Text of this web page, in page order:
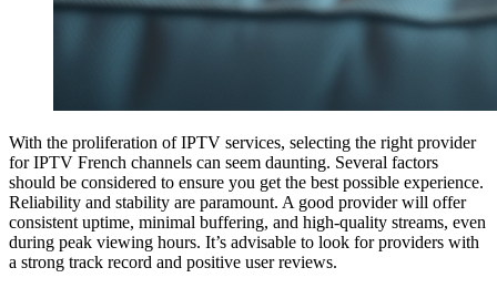
With the proliferation of IPTV services, selecting the right provider
for IPTV French channels can seem daunting. Several factors
should be considered to ensure you get the best possible experience.
Reliability and stability are paramount. A good provider will offer
consistent uptime, minimal buffering, and high-quality streams, even
during peak viewing hours. It’s advisable to look for providers with
a strong track record and positive user reviews.